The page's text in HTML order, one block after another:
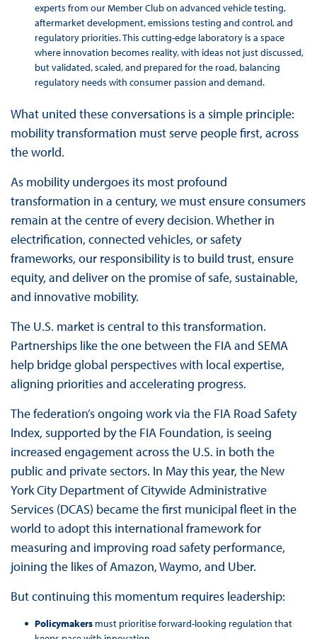
experts from our Member Club on advanced vehicle testing,
aftermarket development, emissions testing and control, and
regulatory priorities. This cutting-edge laboratory is a space
where innovation becomes reality, with ideas not just discussed,
but validated, scaled, and prepared for the road, balancing
regulatory needs with consumer passion and demand.
What united these conversations is a simple principle:
mobility transformation must serve people first, across
the world.
As mobility undergoes its most profound
transformation in a century, we must ensure consumers
remain at the centre of every decision. Whether in
electrification, connected vehicles, or safety
frameworks, our responsibility is to build trust, ensure
equity, and deliver on the promise of safe, sustainable,
and innovative mobility.
The U.S. market is central to this transformation.
Partnerships like the one between the FIA and SEMA
help bridge global perspectives with local expertise,
aligning priorities and accelerating progress.
The federation’s ongoing work via the FIA Road Safety
Index, supported by the FIA Foundation, is seeing
increased engagement across the U.S. in both the
public and private sectors. In May this year, the New
York City Department of Citywide Administrative
Services (DCAS) became the first municipal fleet in the
world to adopt this international framework for
measuring and improving road safety performance,
joining the likes of Amazon, Waymo, and Uber.
But continuing this momentum requires leadership:
Policymakers must prioritise forward-looking regulation that